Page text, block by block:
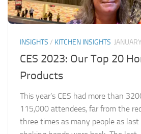
INSIGHTS / KITCHEN INSIGHTS
CES 2023: Our Top 20
Products
This year’s CES had more than
115,000 attendees, far from the
three times as many people as last